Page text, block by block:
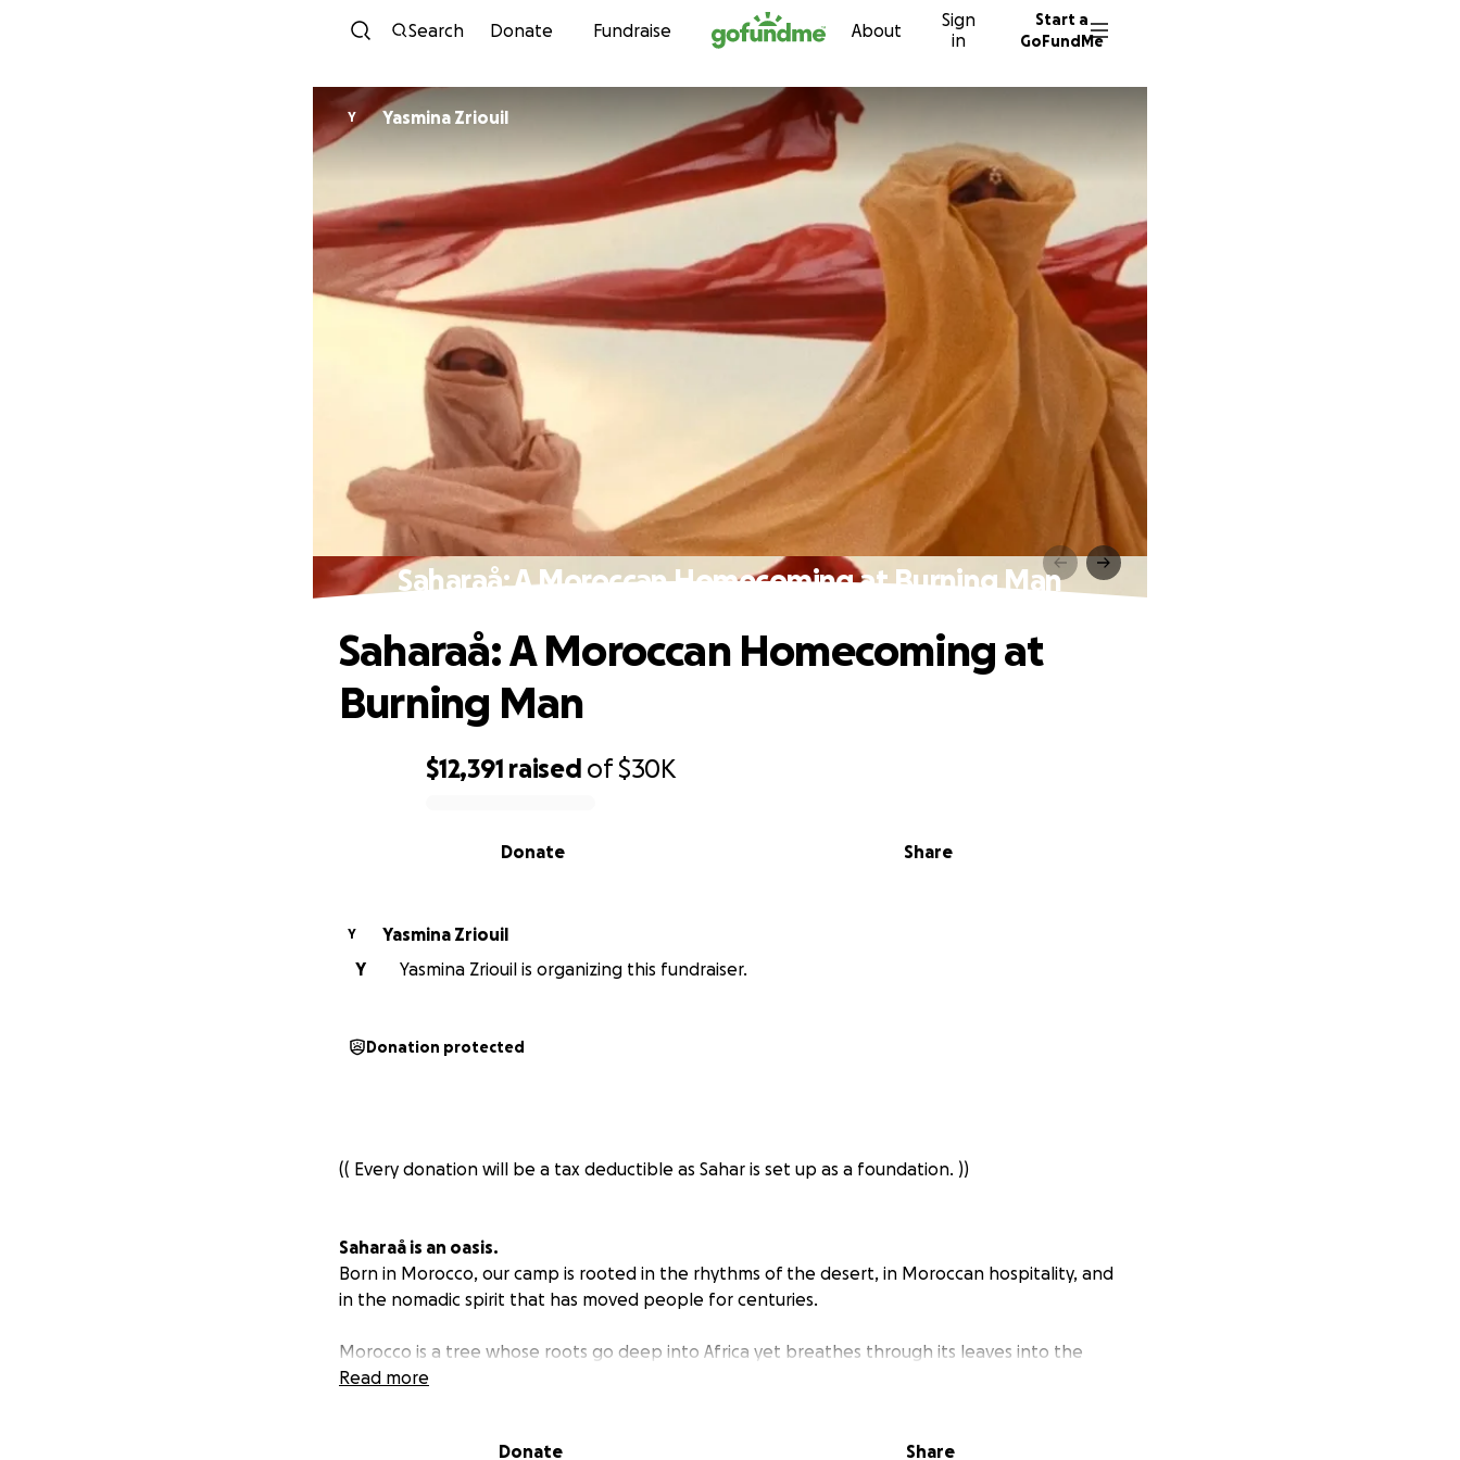
Skip to content
Search Donate Fundraise About
Sign
in
Start a
GoFundMe
Y Yasmina Zriouil
Saharaå: A Moroccan Homecoming at Burning Man
$12,391 raised of$30K
Share
Donate
Saharaå: A Moroccan Homecoming at
Burning Man
Y
Yasmina Zriouil
Y
Yasmina Zriouil is organizing this fundraiser.
Donation protected
(( Every donation will be a tax deductible as Sahar is set up as a foundation. ))
Saharaå is an oasis.
Born in Morocco, our camp is rooted in the rhythms of the desert, in Moroccan hospitality, and
in the nomadic spirit that has moved people for centuries.
Morocco is a tree whose roots go deep into Africa yet breathes through its leaves into the
world.
Read more
Donate Share